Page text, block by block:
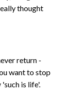
thought
return -
want to stop
is life'.